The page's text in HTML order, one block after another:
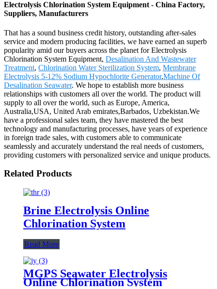
Electrolysis Chlorination System Equipment - China Factory,
Suppliers, Manufacturers
That has a sound business credit history, outstanding after-sales
service and modern producing facilities, we have earned an superb
popularity amid our buyers across the planet for Electrolysis
Chlorination System Equipment, Desalination And Wastewater
Treatment, Chlorination Water Sterilization System, Membrane
Electrolysis 5-12% Sodium Hypochlorite Generator,Machine Of
Desalination Seawater. We hope to establish more business
relationships with customers all over the world. The product will
supply to all over the world, such as Europe, America,
Australia,USA, United Arab emirates,Barbados, Uzbekistan.We
have a professional sales team, they have mastered the best
technology and manufacturing processes, have years of experience
in foreign trade sales, with customers able to communicate
seamlessly and accurately understand the real needs of customers,
providing customers with personalized service and unique products.
Related Products
Brine Electrolysis Online
Chlorination System
Read More
MGPS Seawater Electrolysis
Online Chlorination System